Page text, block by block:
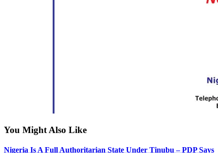
You Might Also Like
Nigeria Is A Full Authoritarian State Under Tinubu – PDP Says